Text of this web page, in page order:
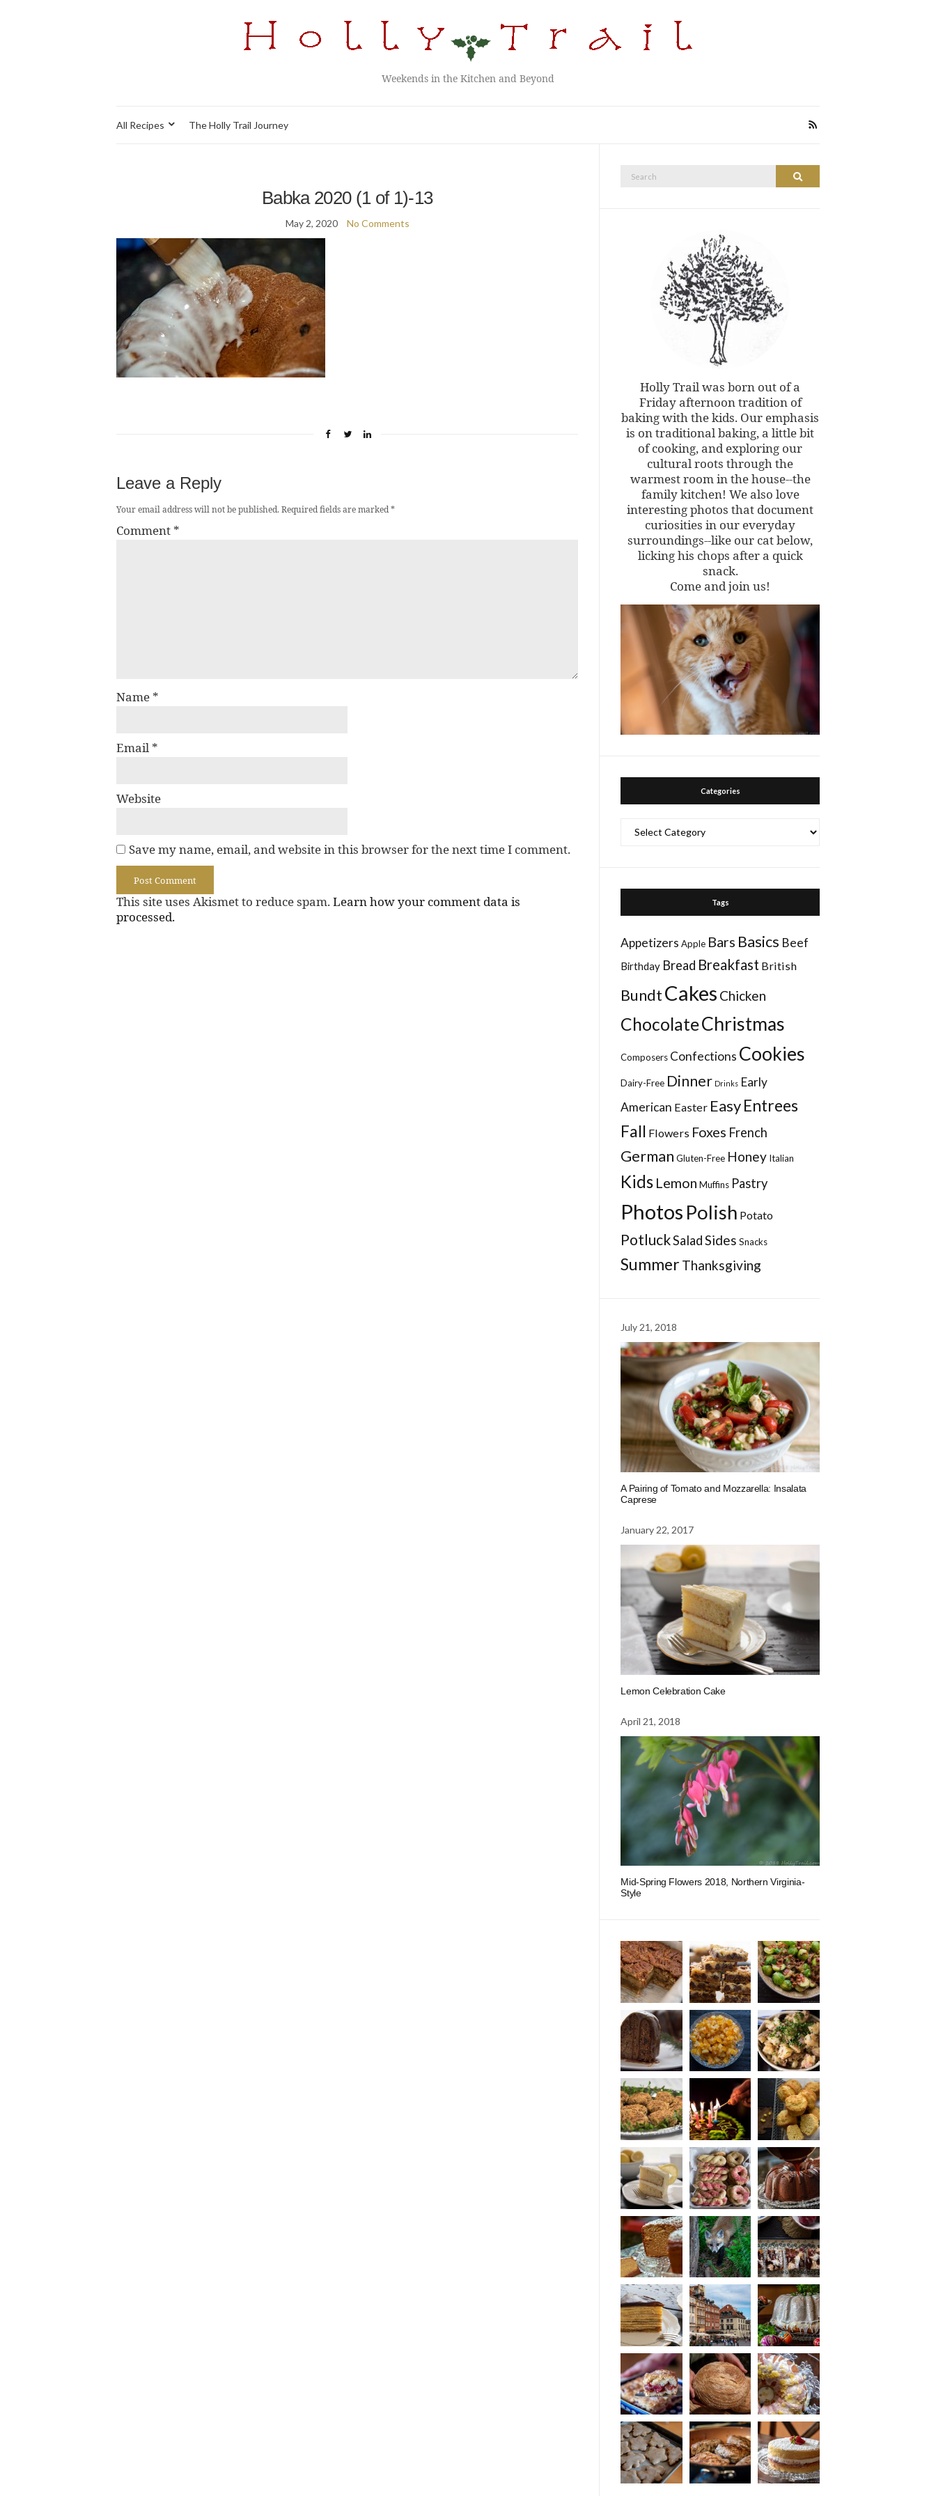
Weekends in the Kitchen and Beyond
All Recipes The Holly Trail Journey
Babka 2020 (1 of 1)-13
May 2, 2020 No Comments
Leave a Reply
Your email address will not be published.Required fields are marked*
Comment *
Name *
Email *
Website
Save my name, email, and website in this browser for the next time I comment.
This site uses Akismet to reduce spam. Learn how your comment data is
processed.
Search
Holly Trail was born out of a
Friday afternoon tradition of
baking with the kids. Our emphasis
is on traditional baking, a little bit
of cooking, and exploring our
cultural roots through the
warmest room in the house--the
family kitchen! We also love
interesting photos that document
curiosities in our everyday
surroundings--like our cat below,
licking his chops after a quick
snack.
Come and join us!
Categories
Tags
Appetizers Apple Bars Basics Beef
Birthday Bread Breakfast British
BundtCakes Chicken
ChocolateChristmas
Composers Confections Cookies
Dairy-Free Dinner Drinks Early
American Easter EasyEntrees
Fall Flowers Foxes French
German Gluten-Free Honey Italian
Kids Lemon Muffins Pastry
Photos Polish Potato
PotluckSaladSides Snacks
SummerThanksgiving
July 21, 2018
A Pairing of Tomato and Mozzarella: Insalata
Caprese
January 22, 2017
Lemon Celebration Cake
April 21, 2018
Mid-Spring Flowers 2018, Northern Virginia-
Style